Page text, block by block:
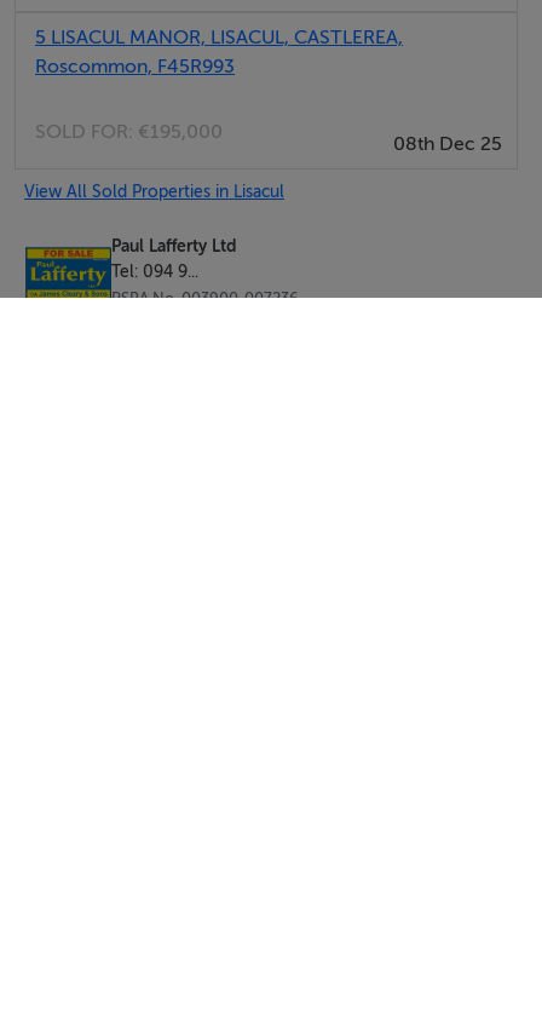
5 LISACUL MANOR, LISACUL, CASTLEREA,
Roscommon, F45R993
SOLD FOR: €195,000
08th Dec 25
View All Sold Properties in Lisacul
Paul Lafferty Ltd
Tel: 094 9...
PSRA No. 003900-007236